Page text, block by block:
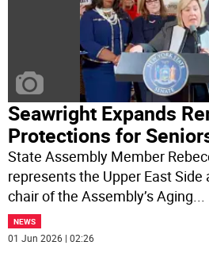
Seawright Expands
Protections for
State Assembly Member
represents the Upper East Side
chair of the Assembly’s Aging...
NEWS
01 Jun 2026 | 02:26